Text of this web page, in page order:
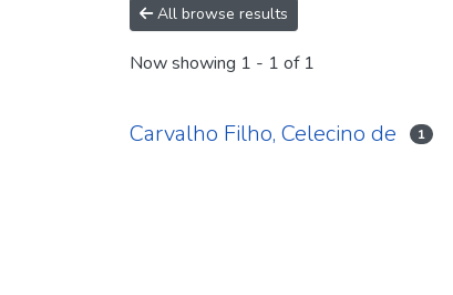
All browse results
Now showing 1 - 1 of 1
Carvalho Filho, Celecino de 1